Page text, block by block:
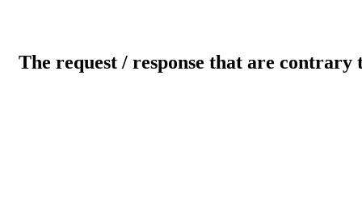
The request / response that are